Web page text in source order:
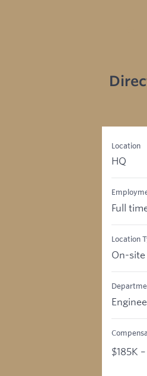
Location
HQ
Full
Location
On-site
$185K